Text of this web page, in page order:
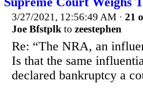
3/27/2021, 12:56:49 AM · 21
Joe Bfstplk to zeestephen
Re: “The NRA, an
Is that the same
declared bankruptcy a